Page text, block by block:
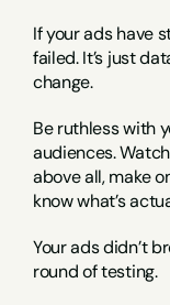
If your ads have
failed. It’s just
change.
Be ruthless with
audiences.
above all, make
know what’s
Your ads didn’t
round of testing.